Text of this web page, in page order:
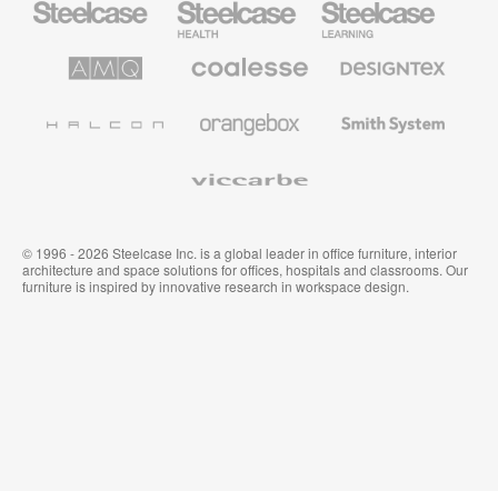
Office
Health
Furniture
Education
Furniture
Solutions
Premium
Textiles
System
© 1996 - 2026 Steelcase Inc. is a global leader in office furniture, interior
architecture and space solutions for offices, hospitals and classrooms. Our
furniture is inspired by innovative research in workspace design.